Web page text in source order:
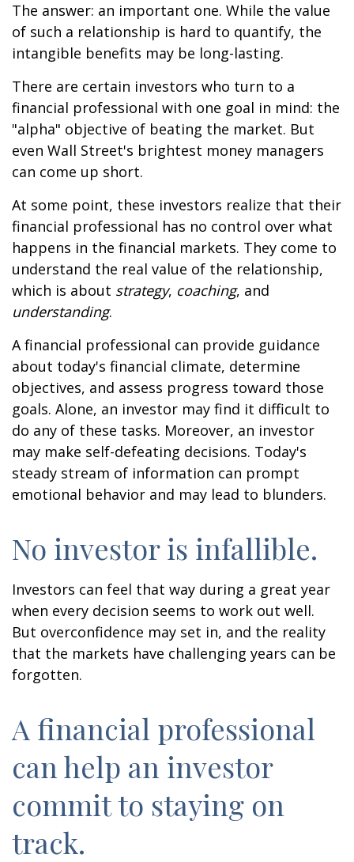
The answer: an important one. While the value
of such a relationship is hard to quantify, the
intangible benefits may be long-lasting.
There are certain investors who turn to a
financial professional with one goal in mind: the
"alpha" objective of beating the market. But
even Wall Street's brightest money managers
can come up short.
At some point, these investors realize that their
financial professional has no control over what
happens in the financial markets. They come to
understand the real value of the relationship,
which is about strategy, coaching, and
understanding.
A financial professional can provide guidance
about today's financial climate, determine
objectives, and assess progress toward those
goals. Alone, an investor may find it difficult to
do any of these tasks. Moreover, an investor
may make self-defeating decisions. Today's
steady stream of information can prompt
emotional behavior and may lead to blunders.
No investor is infallible.
Investors can feel that way during a great year
when every decision seems to work out well.
But overconfidence may set in, and the reality
that the markets have challenging years can be
forgotten.
A financial professional
can help an investor
commit to staying on
track.